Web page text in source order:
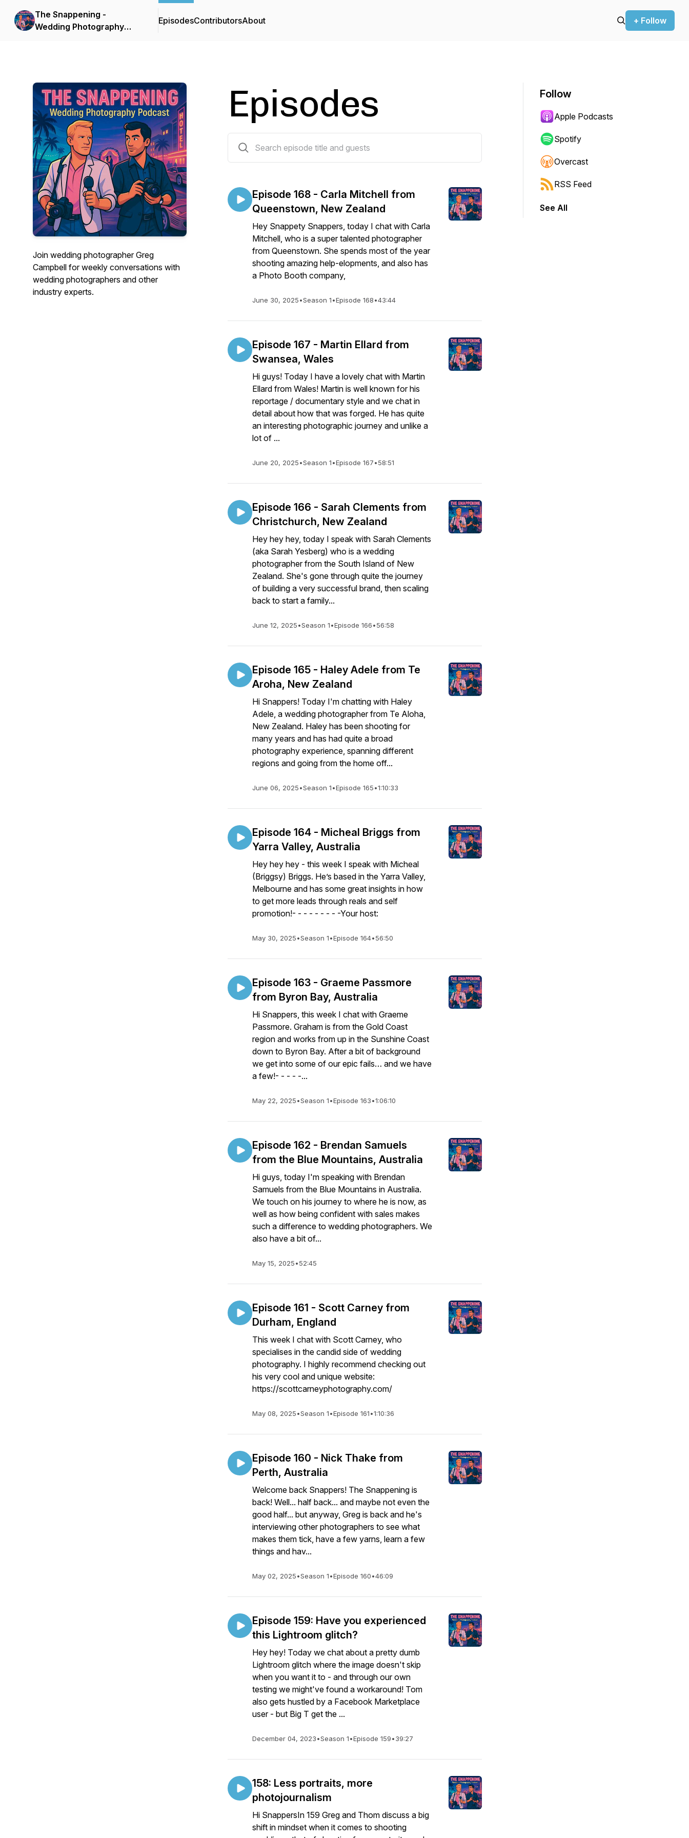
The Snappening -
Wedding Photography
EpisodesContributorsAbout + Follow
Join wedding photographer Greg
Campbell for weekly conversations with
wedding photographers and other
industry experts.
Episodes
Episode 168 - Carla Mitchell from
Queenstown, New Zealand
Hey Snappety Snappers, today I chat with Carla
Mitchell, who is a super talented photographer
from Queenstown. She spends most of the year
shooting amazing help-elopments, and also has
a Photo Booth company,
June 30, 2025•Season 1•Episode 168•43:44
Episode 167 - Martin Ellard from
Swansea, Wales
Hi guys! Today I have a lovely chat with Martin
Ellard from Wales! Martin is well known for his
reportage / documentary style and we chat in
detail about how that was forged. He has quite
an interesting photographic journey and unlike a
lot of ...
June 20, 2025•Season 1•Episode 167•58:51
Episode 166 - Sarah Clements from
Christchurch, New Zealand
Hey hey hey, today I speak with Sarah Clements
(aka Sarah Yesberg) who is a wedding
photographer from the South Island of New
Zealand. She's gone through quite the journey
of building a very successful brand, then scaling
back to start a family...
June 12, 2025•Season 1•Episode 166•56:58
Episode 165 - Haley Adele from Te
Aroha, New Zealand
Hi Snappers! Today I'm chatting with Haley
Adele, a wedding photographer from Te Aloha,
New Zealand. Haley has been shooting for
many years and has had quite a broad
photography experience, spanning different
regions and going from the home off...
June 06, 2025•Season 1•Episode 165•1:10:33
Episode 164 - Micheal Briggs from
Yarra Valley, Australia
Hey hey hey - this week I speak with Micheal
(Briggsy) Briggs. He’s based in the Yarra Valley,
Melbourne and has some great insights in how
to get more leads through reals and self
promotion!- - - - - - - - -Your host:
May 30, 2025•Season 1•Episode 164•56:50
Episode 163 - Graeme Passmore
from Byron Bay, Australia
Hi Snappers, this week I chat with Graeme
Passmore. Graham is from the Gold Coast
region and works from up in the Sunshine Coast
down to Byron Bay. After a bit of background
we get into some of our epic fails… and we have
a few!- - - - -...
May 22, 2025•Season 1•Episode 163•1:06:10
Episode 162 - Brendan Samuels
from the Blue Mountains, Australia
Hi guys, today I'm speaking with Brendan
Samuels from the Blue Mountains in Australia.
We touch on his journey to where he is now, as
well as how being confident with sales makes
such a difference to wedding photographers. We
also have a bit of...
May 15, 2025•52:45
Episode 161 - Scott Carney from
Durham, England
This week I chat with Scott Carney, who
specialises in the candid side of wedding
photography. I highly recommend checking out
his very cool and unique website:
https://scottcarneyphotography.com/
May 08, 2025•Season 1•Episode 161•1:10:36
Episode 160 - Nick Thake from
Perth, Australia
Welcome back Snappers! The Snappening is
back! Well... half back... and maybe not even the
good half... but anyway, Greg is back and he's
interviewing other photographers to see what
makes them tick, have a few yarns, learn a few
things and hav...
May 02, 2025•Season 1•Episode 160•46:09
Episode 159: Have you experienced
this Lightroom glitch?
Hey hey! Today we chat about a pretty dumb
Lightroom glitch where the image doesn't skip
when you want it to - and through our own
testing we might've found a workaround! Tom
also gets hustled by a Facebook Marketplace
user - but Big T get the ...
December 04, 2023•Season 1•Episode 159•39:27
158: Less portraits, more
photojournalism
Hi SnappersIn 159 Greg and Thom discuss a big
shift in mindset when it comes to shooting
Follow
Apple Podcasts
Spotify
Overcast
RSS Feed
See All